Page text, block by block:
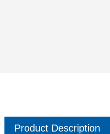
Product Description